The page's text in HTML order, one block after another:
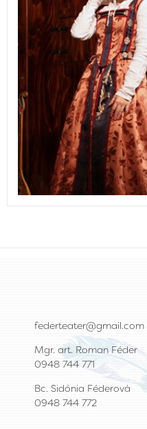
federteater@gmail.com
Mgr. art. Roman Féder
0948 744 771
Bc. Sidónia Féderová
0948 744 772